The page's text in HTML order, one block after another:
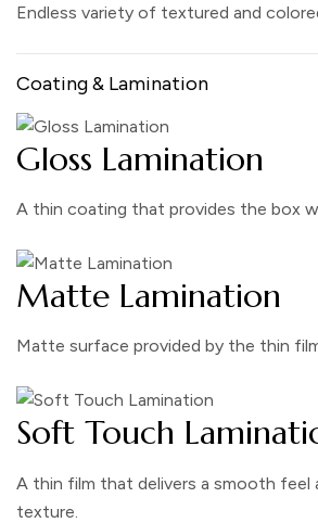
Endless variety of textured and
Coating & Lamination
Gloss Lamination
A thin coating that provides the box
Matte Lamination
Matte surface provided by the thin
Soft Touch
A thin film that delivers a smooth feel
texture.